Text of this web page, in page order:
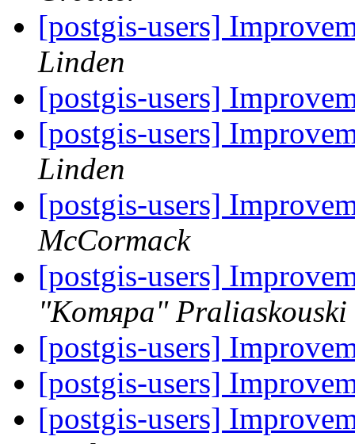
[postgis-users]
Linden
[postgis-users]
[postgis-users]
Linden
[postgis-users]
McCormack
[postgis-users]
"Komяpa" Praliaskouski
[postgis-users]
[postgis-users]
[postgis-users]